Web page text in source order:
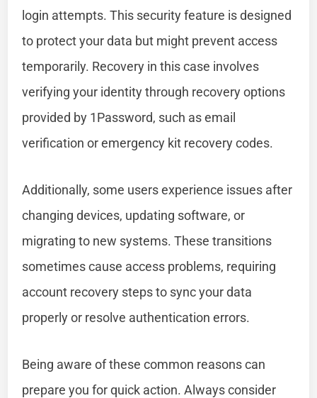
login attempts. This security feature is designed
to protect your data but might prevent access
temporarily. Recovery in this case involves
verifying your identity through recovery options
provided by 1Password, such as email
verification or emergency kit recovery codes.
Additionally, some users experience issues after
changing devices, updating software, or
migrating to new systems. These transitions
sometimes cause access problems, requiring
account recovery steps to sync your data
properly or resolve authentication errors.
Being aware of these common reasons can
prepare you for quick action. Always consider